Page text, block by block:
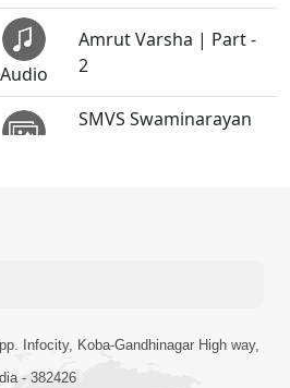
Audio
Amrut Varsha | Part -
2
SMVS Swaminarayan
Audio
Ne Puji Ne
Infocity, Koba-Gandhinagar High way,
- 382426